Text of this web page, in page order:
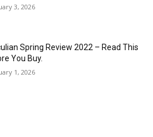
3, 2026
Spring Review 2022 – Read This
You Buy.
1, 2026